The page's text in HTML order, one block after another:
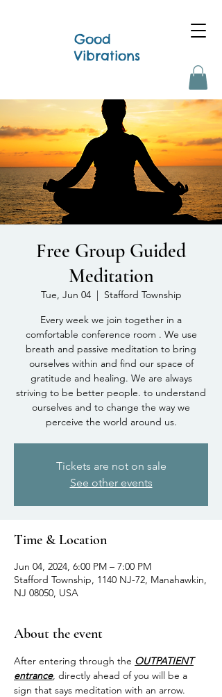
Good
Vibrations
Free Group Guided
Meditation
Tue, Jun 04
  |
Stafford Township
Every week we join together in a
comfortable conference room . We use
breath and passive meditation to bring
ourselves within and find our space of
gratitude and healing. We are always
striving to be better people. to understand
ourselves and to change the way we
perceive the world around us.
Tickets are not on sale
See other events
Time & Location
Jun 04, 2024, 6:00 PM – 7:00 PM
Stafford Township, 1140 NJ-72, Manahawkin,
NJ 08050, USA
About the event
After entering through the OUTPATIENT
entrance, directly ahead of you will be a
sign that says meditation with an arrow.